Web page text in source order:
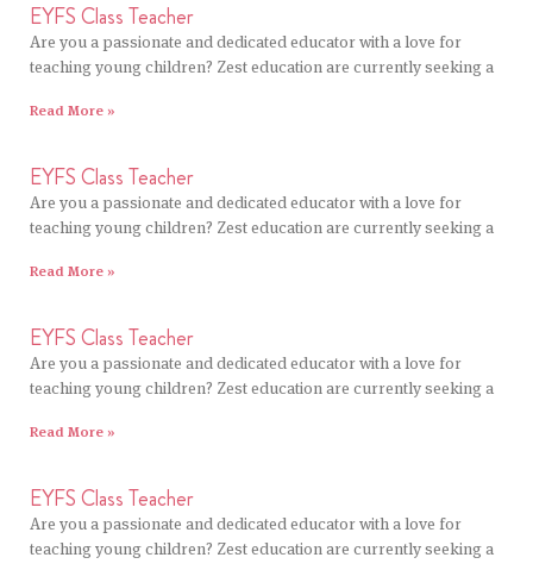
EYFS Class Teacher
Are you a passionate and dedicated educator with a love for
teaching young children? Zest education are currently seeking a
Read More »
EYFS Class Teacher
Are you a passionate and dedicated educator with a love for
teaching young children? Zest education are currently seeking a
Read More »
EYFS Class Teacher
Are you a passionate and dedicated educator with a love for
teaching young children? Zest education are currently seeking a
Read More »
EYFS Class Teacher
Are you a passionate and dedicated educator with a love for
teaching young children? Zest education are currently seeking a